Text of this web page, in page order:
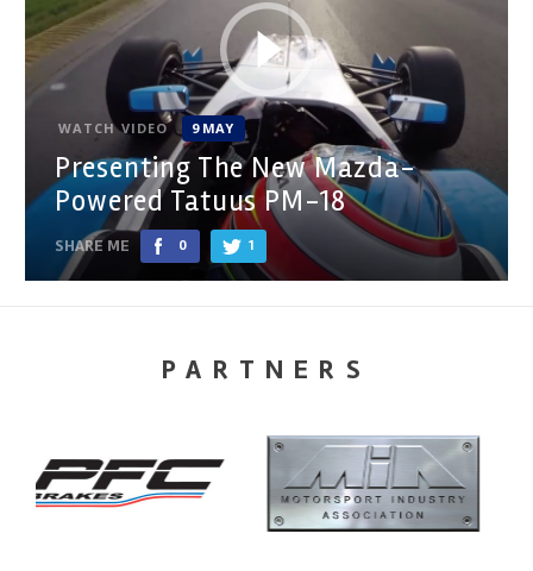
WATCH VIDEO 9 MAY
Presenting The New Mazda-
Powered Tatuus PM-18
SHARE ME 0 1
PARTNERS